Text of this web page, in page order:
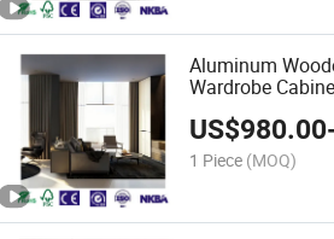
Aluminum
Wardrobe
US$980.00
1 Piece (MOQ)